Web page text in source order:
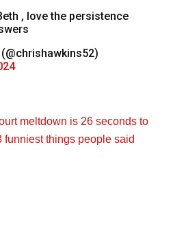
, love the persistence
meltdown is 26 seconds to
funniest things people said